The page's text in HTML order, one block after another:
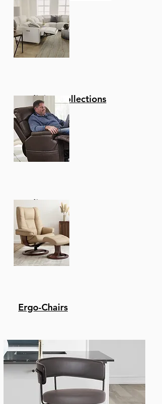
Reclining Collections
Recliners
Ergo-Chairs